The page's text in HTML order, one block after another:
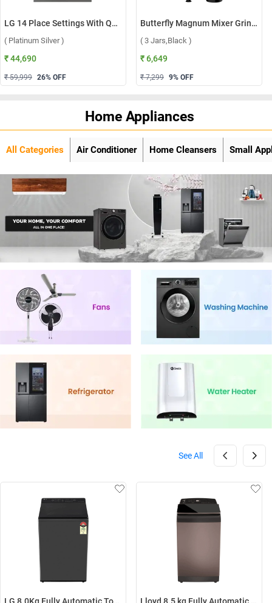
LG 14 Place Settings With QuadWash, Inverter Direct Drive Technology Dishwasher, DFB512FP ( Platinum Silver )
( Platinum Silver )
₹ 44,690
₹ 59,999 26% OFF
Butterfly Magnum Mixer Grinder ( 3 Jars,Black )
( 3 Jars,Black )
₹ 6,649
₹ 7,299 9% OFF
Home Appliances
All Categories Air Conditioner Home Cleansers Small
See All